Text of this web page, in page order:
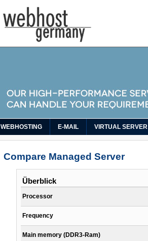
WEBHOSTING E-MAIL VIRTUAL SERVER
Compare Managed Server
Überblick
Processor
Frequency
Main memory (DDR3-Ram)